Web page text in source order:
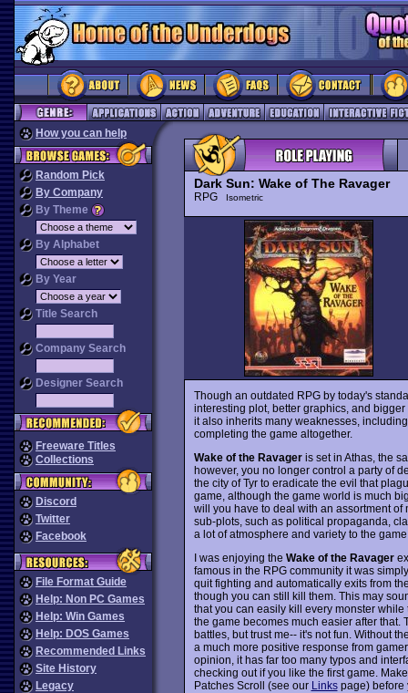
How you can help
Random Pick
By Company
By Theme
By Alphabet
By Year
Title Search
Company Search
Designer Search
Freeware Titles
Collections
Discord
Twitter
Facebook
File Format Guide
Help: Non PC Games
Help: Win Games
Help: DOS Games
Recommended Links
Site History
Legacy
Dark Sun: Wake of The Ravager
RPG Isometric
Though an outdated RPG by today's
interesting plot, better graphics, and
it also inherits many weaknesses,
completing the game altogether.
Wake of the Ravageris set in Athas, the
however, you no longer control a party of
the city of Tyr to eradicate the evil that
game, although the game world is much
will you have to deal with an assortment
sub-plots, such as political propaganda,
a lot of atmosphere and variety to the
I was enjoying the Wake of the Ravager
famous in the RPG community it was
quit fighting and automatically exits from
though you can still kill them. This may
that you can easily kill every monster
the game becomes much easier after
battles, but trust me-- it's not fun. Without
a much more positive response from
opinion, it has far too many typos and
checking out if you like the first game.
Patches Scroll (see our Linkspage) before